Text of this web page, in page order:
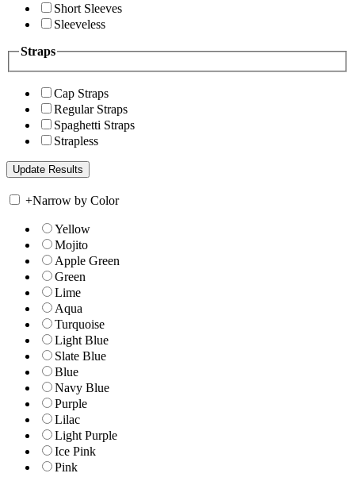
Short Sleeves
Sleeveless
Straps
Cap Straps
Regular Straps
Spaghetti Straps
Strapless
+Narrow by Color
Yellow
Mojito
Apple Green
Green
Lime
Aqua
Turquoise
Light Blue
Slate Blue
Blue
Navy Blue
Purple
Lilac
Light Purple
Ice Pink
Pink